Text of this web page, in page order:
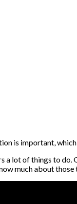
is important,
a lot of things to
much about those